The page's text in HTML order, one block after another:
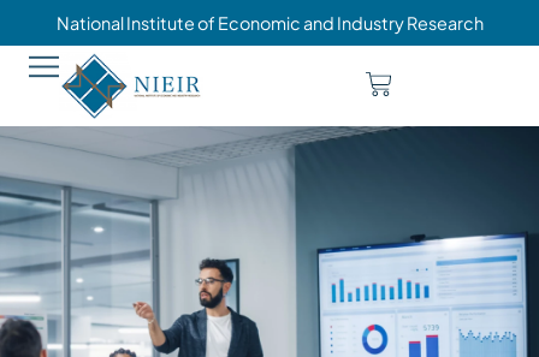
National Institute of Economic and Industry Research